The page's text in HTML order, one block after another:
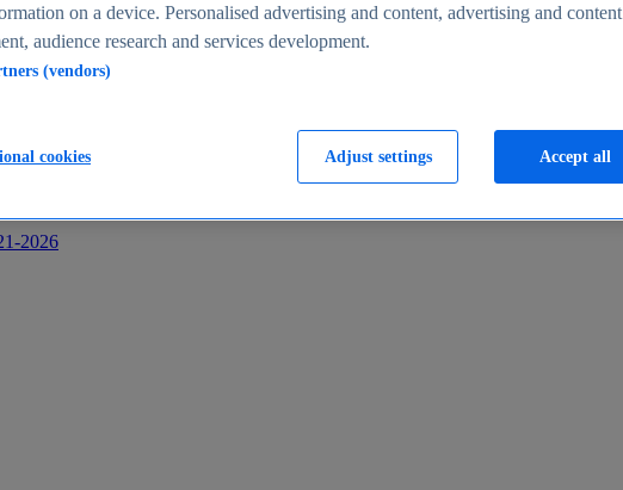
2026
on a device. Personalised advertising and content, advertising and content
audience research and services development.
(vendors)
Adjust settings
cookies Accept all